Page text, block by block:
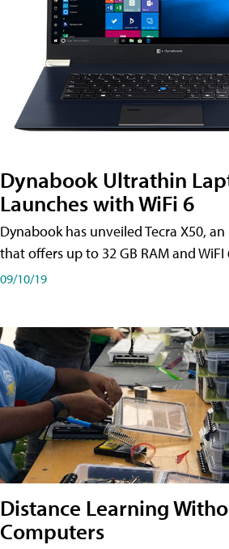
Dynabook Ultrathin
Launches with WiFi 6
Dynabook has unveiled Tecra X50,
that offers up to 32 GB RAM and WiFI
09/10/19
Distance Learning
Computers